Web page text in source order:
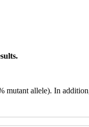
allele). In